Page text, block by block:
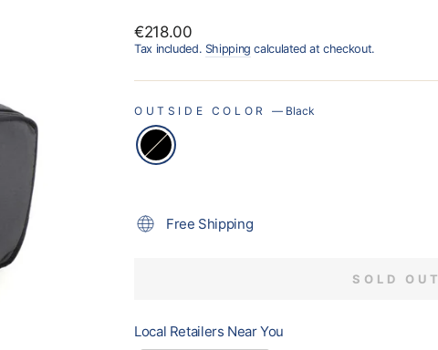
Regular
price
€218.00
Tax included. Shipping calculated at checkout.
OUTSIDE COLOR— Black
Free Shipping
SOLD OUT
Local Retailers Near You